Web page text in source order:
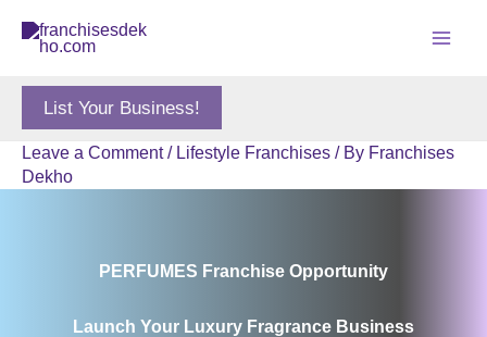
List Your Business!
Leave a Comment / Lifestyle Franchises / By Franchises
Dekho
PERFUMES Franchise Opportunity
Launch Your Luxury Fragrance Business